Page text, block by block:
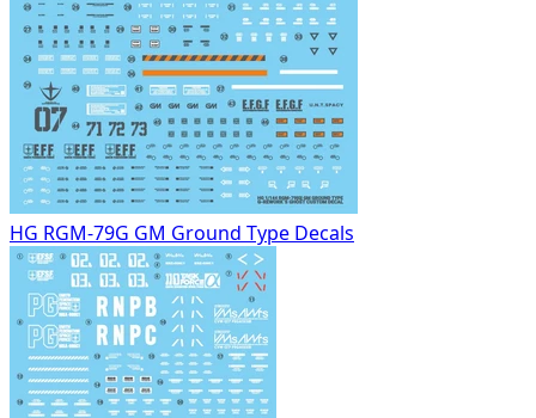
HG RGM-79G GM Ground Type Decals